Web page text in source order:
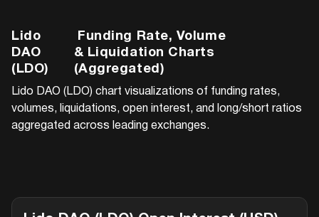
Lido
DAO
(LDO)
Funding Rate, Volume
& Liquidation Charts
(Aggregated)
Lido DAO (LDO) chart visualizations of funding rates,
volumes, liquidations, open interest, and long/short ratios
aggregated across leading exchanges.